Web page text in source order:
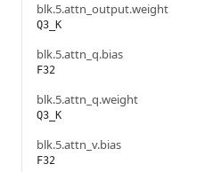
blk.5.attn_output.weight
Q3_K
blk.5.attn_q.bias
F32
blk.5.attn_q.weight
Q3_K
blk.5.attn_v.bias
F32